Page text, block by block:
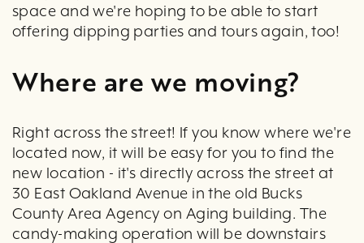
space and we're hoping to be able to start
offering dipping parties and tours again, too!
Where are we moving?
Right across the street! If you know where we're
located now, it will be easy for you to find the
new location - it's directly across the street at
30 East Oakland Avenue in the old Bucks
County Area Agency on Aging building. The
candy-making operation will be downstairs